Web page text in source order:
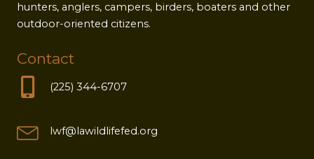
hunters, anglers, campers, birders, boaters and other
outdoor-oriented citizens.
Contact
(225) 344-6707
lwf@lawildlifefed.org